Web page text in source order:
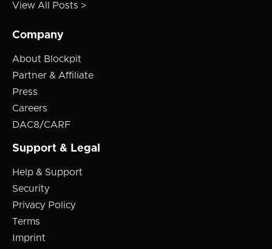
View All Posts >
Company
About Blockpit
Partner & Affiliate
Press
Careers
DAC8/CARF
Support & Legal
Help & Support
Security
Privacy Policy
Terms
Imprint